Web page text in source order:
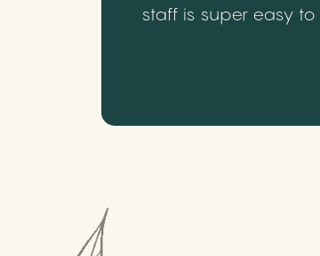
staff is super easy